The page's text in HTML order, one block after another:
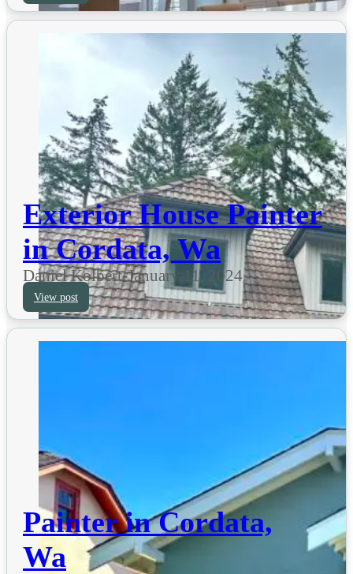
Exterior House Painter
in Cordata, Wa
Daniel Kolbert-January 11, 2024
View post
Painter in Cordata,
Wa